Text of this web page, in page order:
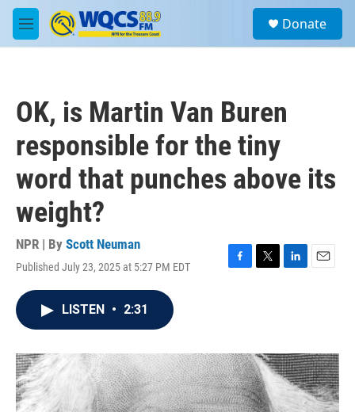
Skip to main content
M
e
a
Donate
OK, is Martin Van Buren
responsible for the tiny
word that punches above its
weight?
NPR | By Scott Neuman
Published July 23, 2025 at 5:27 PM EDT
F
o
k
T
r
L
I
n
E
LISTEN • 2:31